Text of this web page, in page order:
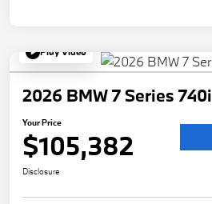
Play Video
2026 BMW 7 Series 740i
Your Price
$105,382
Disclosure